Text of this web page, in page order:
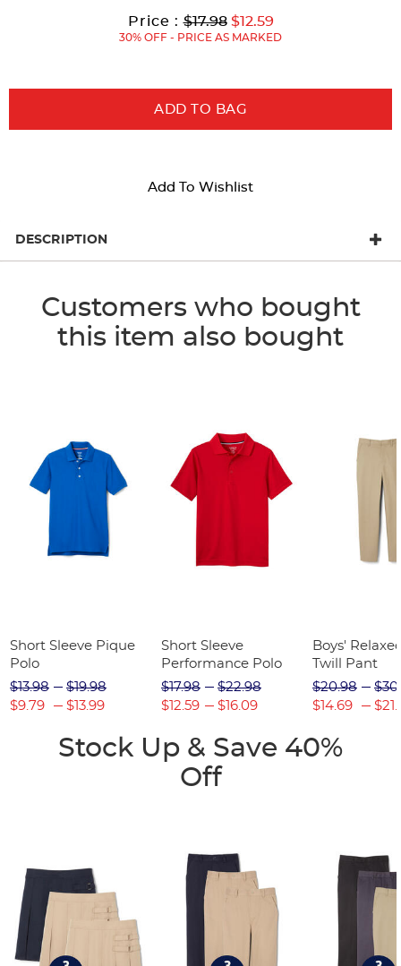
Price :Original
Price:
$17.98 Current
Price:
to
$12.59
30% OFF - PRICE AS MARKED
ADD TO BAG
Add To Wishlist
DESCRIPTION
Customers who bought
this item also bought
Short Sleeve Pique
Polo
$13.98
$9.79
$19.98
$13.99
Short Sleeve
Performance Polo
$17.98
$12.59
$22.98
$16.09
Boys'
Twill Pant
$20.98
$14.69
Stock Up & Save 40%
Off